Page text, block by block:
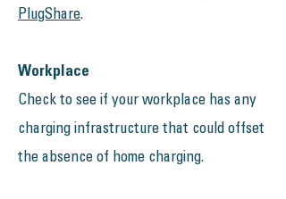
PlugShare.
Workplace
Check to see if your workplace has any
charging infrastructure that could offset
the absence of home charging.​